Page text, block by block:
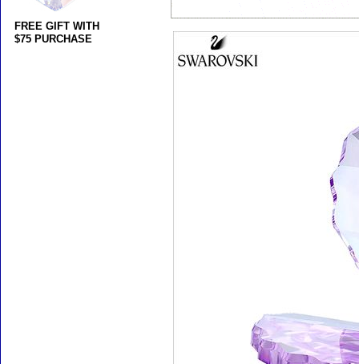
FREE GIFT WITH
$75 PURCHASE